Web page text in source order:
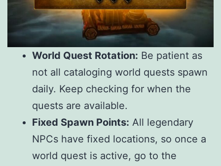
World Quest Rotation: Be patient as
not all cataloging world quests spawn
daily. Keep checking for when the
quests are available.
Fixed Spawn Points: All legendary
NPCs have fixed locations, so once a
world quest is active, go to the